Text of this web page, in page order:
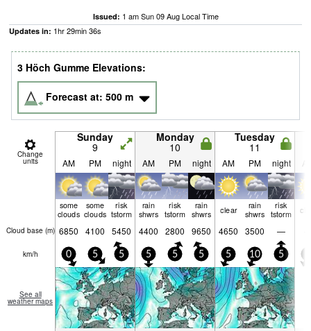
Issued: 1 am Sun 09 Aug Local Time
Updates in: 1hr29min35s
3 Höch Gumme Elevations:
Forecast at: 500 m
Change
units
Sunday
9
Monday
10
Tuesday
11
AM PM night AM PM night AM PM night
some
clouds
some
clouds
risk
tstorm
rain
shwrs
risk
tstorm
rain
shwrs
clear
rain
shwrs
risk
tstorm
Cloud base (m) 6850 4100 5450 4400 2800 9650 4650 3500 —
km/h 0 5 5 5 5 5 5 10 5
See all
weather maps